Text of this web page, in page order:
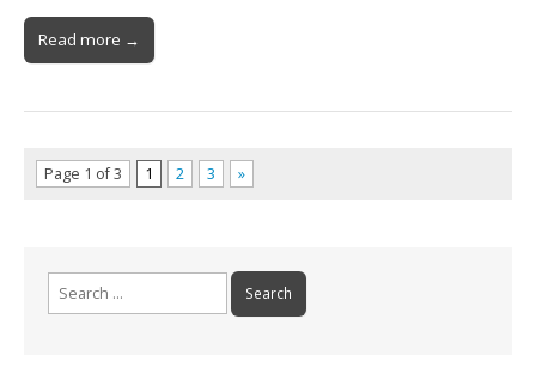
Read more →
Page 1 of 3 1 2 3 »
Search
for: